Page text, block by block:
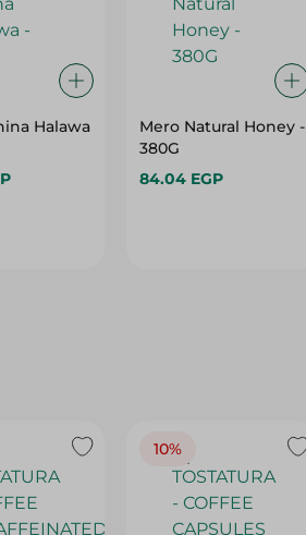
Halawa
Mero Natural Honey -
380G
84.04 EGP
10%